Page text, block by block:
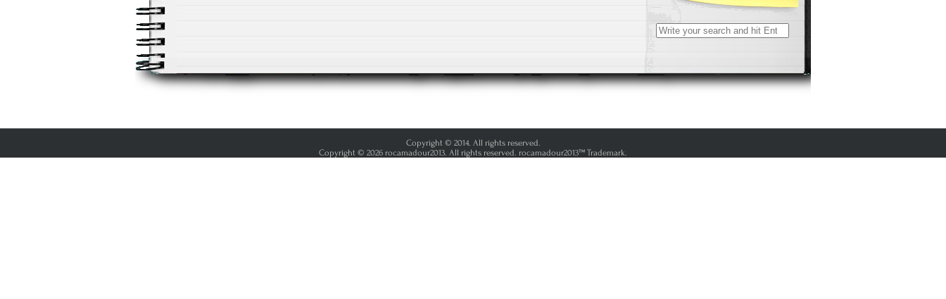
Search
for:
Copyright © 2014. All rights reserved.
Copyright © 2026 rocamadour2013. All rights reserved. rocamadour2013™ Trademark.